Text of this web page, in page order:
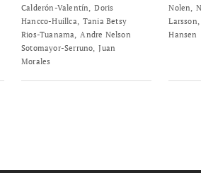
Calderón-Valentín
Doris
Hancco-Huillca Tania Betsy
Rios-Tuanama
Andre Nelson
Sotomayor-Serruno Juan
Morales
Nolen
Larsson
Hansen